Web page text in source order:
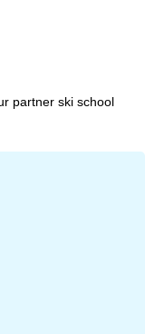
partner ski school